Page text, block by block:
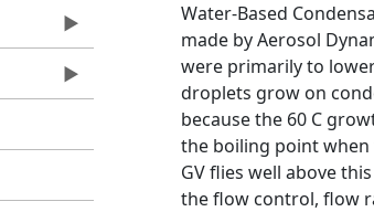
Water-Based
made by Aerosol
were primarily to
droplets grow on
because the 60 C
the boiling point when
GV flies well above
the flow control, flow